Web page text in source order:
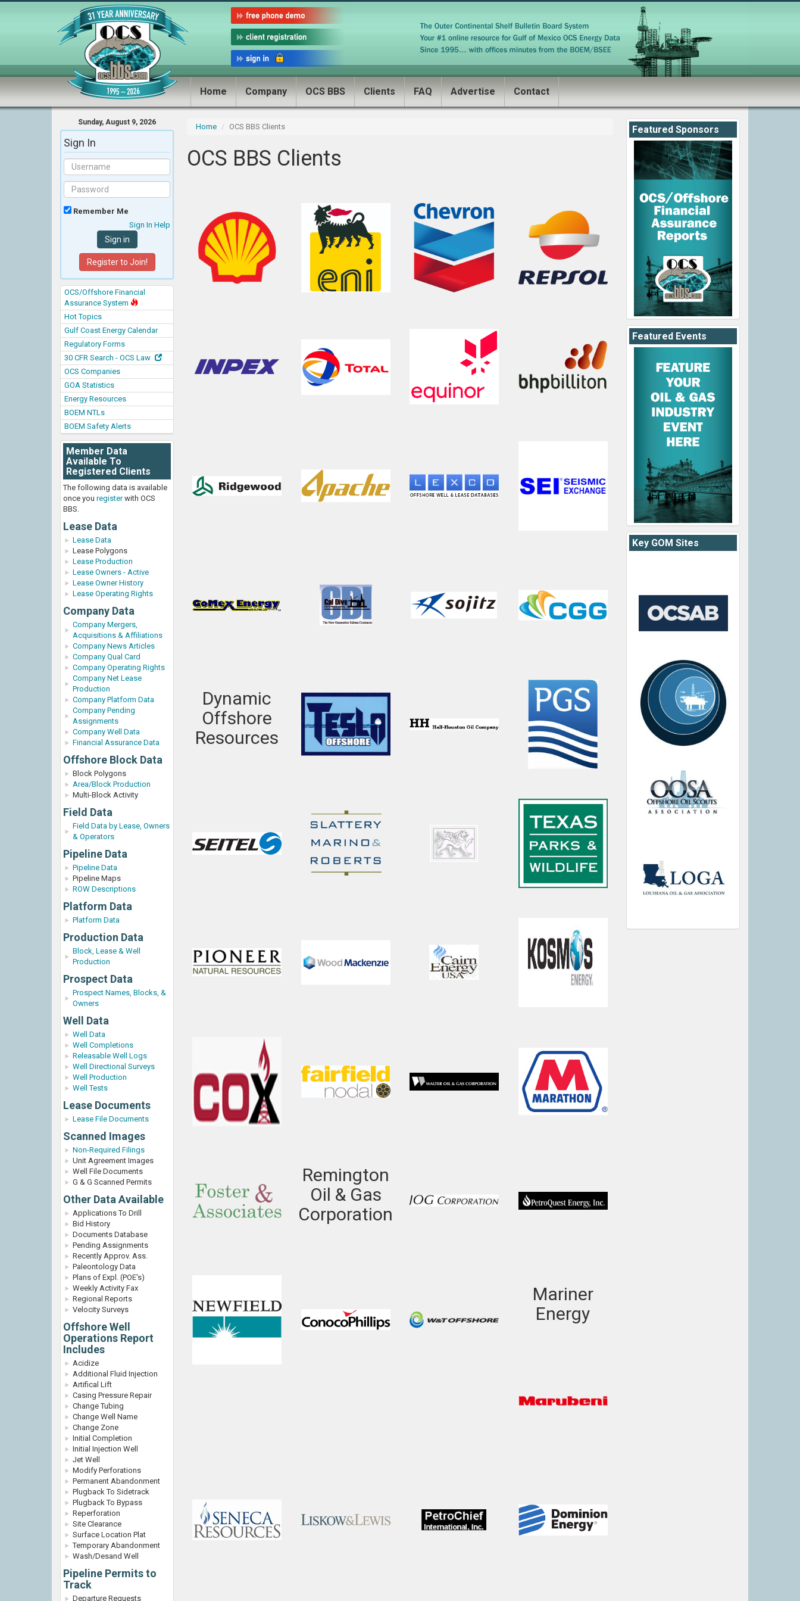
Home Company OCS BBS Clients FAQ Advertise Contact
Sunday, August 9, 2026
Sign In
Remember Me
Sign In Help
Register to Join!
OCS/Offshore Financial
Assurance System
Hot Topics
Gulf Coast Energy Calendar
Regulatory Forms
30 CFR Search - OCS Law
OCS Companies
GOA Statistics
Energy Resources
BOEM NTLs
BOEM Safety Alerts
Member Data
Available To
Registered Clients
The following data is available
once you registerwith OCS
BBS.
Lease Data
Lease Data
Lease Polygons
Lease Production
Lease Owners - Active
Lease Owner History
Lease Operating Rights
Company Data
Company Mergers,
Acquisitions & Affiliations
Company News Articles
Company Qual Card
Company Operating Rights
Company Net Lease
Production
Company Platform Data
Company Pending
Assignments
Company Well Data
Financial Assurance Data
Offshore Block Data
Block Polygons
Area/Block Production
Multi-Block Activity
Field Data
Field Data by Lease, Owners
& Operators
Pipeline Data
Pipeline Data
Pipeline Maps
ROW Descriptions
Platform Data
Platform Data
Production Data
Block, Lease & Well
Production
Prospect Data
Prospect Names, Blocks, &
Owners
Well Data
Well Data
Well Completions
Releasable Well Logs
Well Directional Surveys
Well Production
Well Tests
Lease Documents
Lease File Documents
Scanned Images
Non-Required Filings
Unit Agreement Images
Well File Documents
G & G Scanned Permits
Other Data Available
Applications To Drill
Bid History
Documents Database
Pending Assignments
Recently Approv. Ass.
Paleontology Data
Plans of Expl. (POE's)
Weekly Activity Fax
Regional Reports
Velocity Surveys
Offshore Well
Operations Report
Includes
Acidize
Additional Fluid Injection
Artifical Lift
Casing Pressure Repair
Change Tubing
Change Well Name
Change Zone
Initial Completion
Initial Injection Well
Jet Well
Modify Perforations
Permanent Abandonment
Plugback To Sidetrack
Plugback To Bypass
Reperforation
Site Clearance
Surface Location Plat
Temporary Abandonment
Wash/Desand Well
Pipeline Permits to
Track
Departure Requests
Featured Sponsors
Featured Events
Key GOM Sites
Home OCS BBS Clients
OCS BBS Clients
Dynamic
Offshore
Resources
Remington
Oil & Gas
Corporation
Mariner
Energy